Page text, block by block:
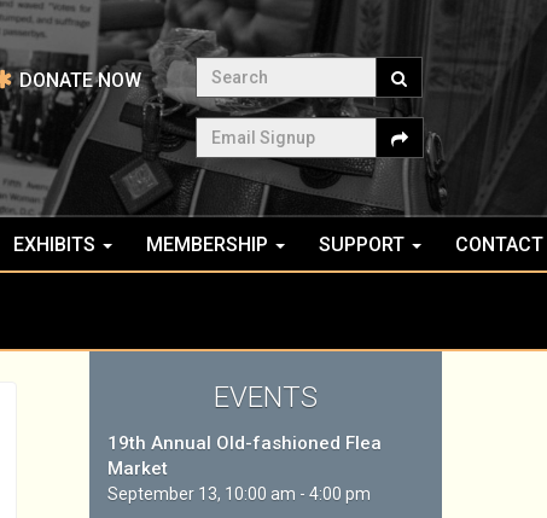
DONATE NOW
Search
Email Signup
EXHIBITS MEMBERSHIP SUPPORT CONTACT
EVENTS
19th Annual Old-fashioned Flea
Market
September 13, 10:00 am - 4:00 pm